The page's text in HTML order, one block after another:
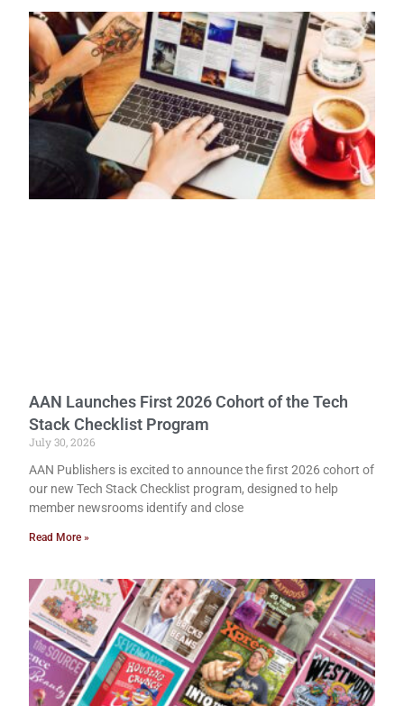
AAN Launches First 2026 Cohort of the Tech
Stack Checklist Program
July 30, 2026
AAN Publishers is excited to announce the first 2026 cohort of
our new Tech Stack Checklist program, designed to help
member newsrooms identify and close
Read More »